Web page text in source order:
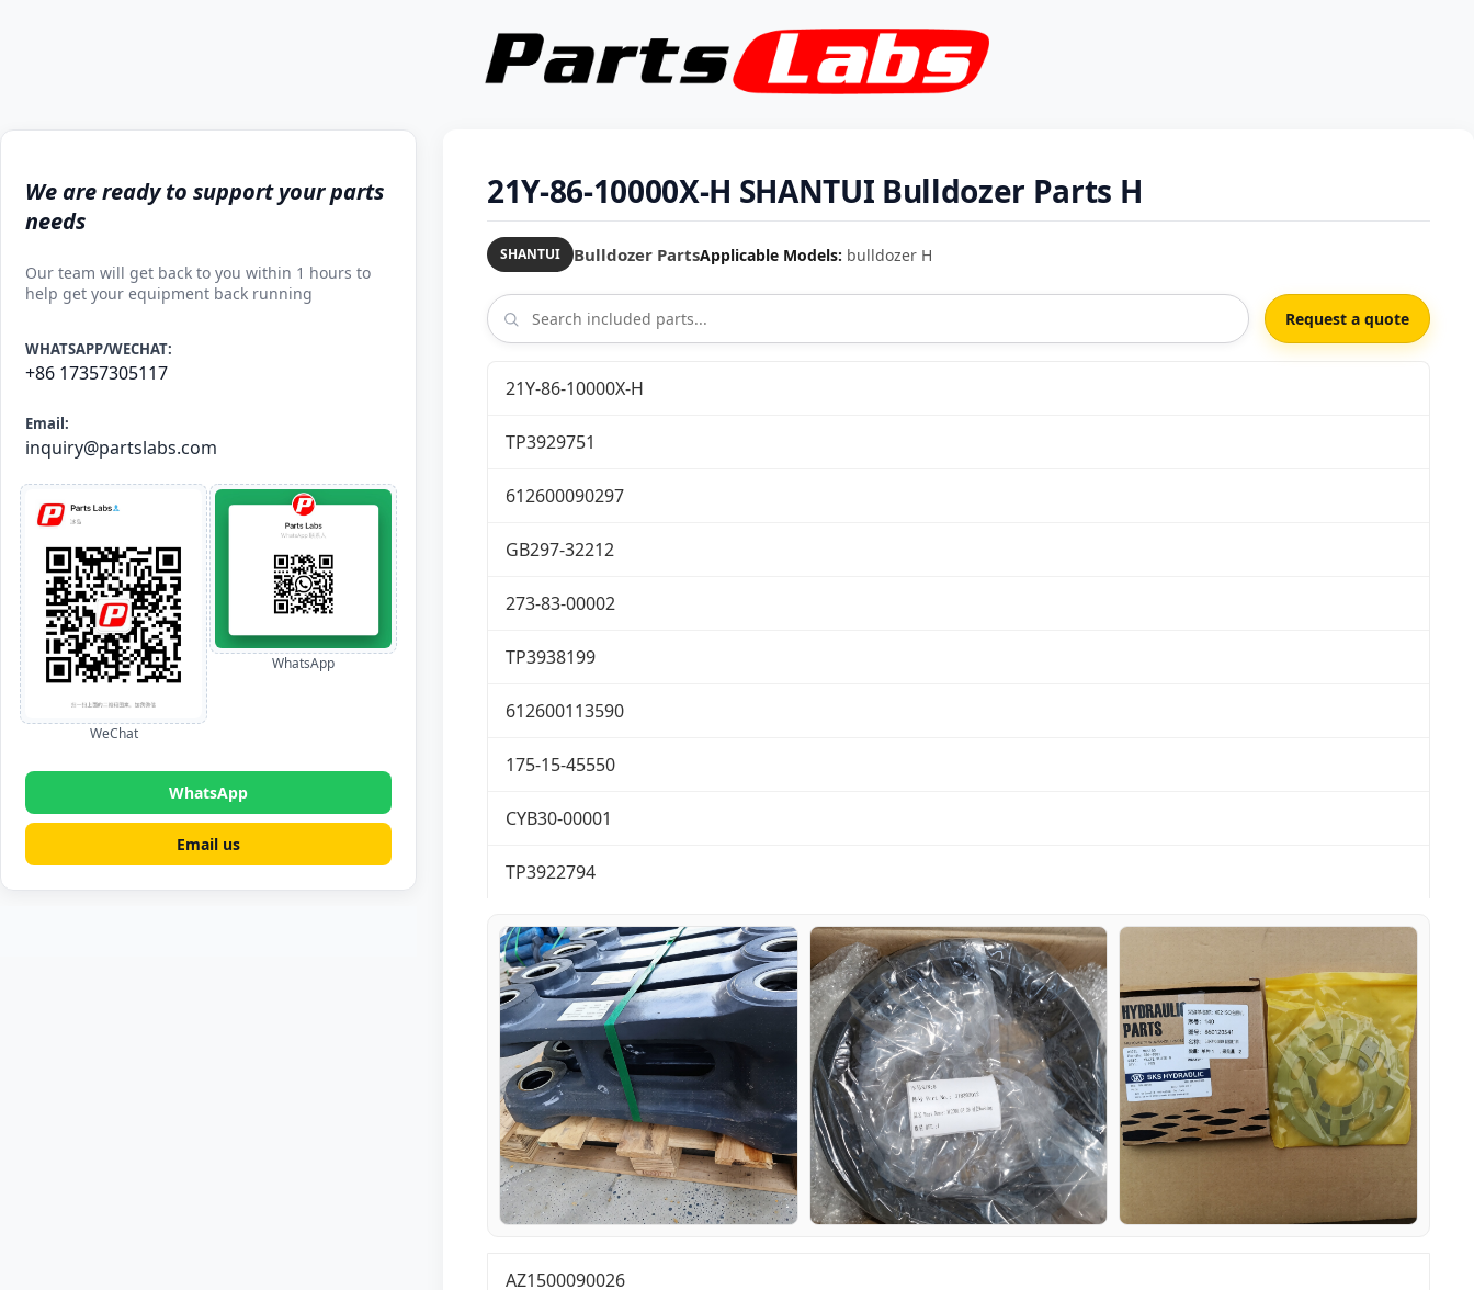
We are ready to support your parts
needs
Our team will get back to you within 1 hours to
help get your equipment back running
WHATSAPP/WECHAT:
+86 17357305117
Email:
inquiry@partslabs.com
WeChat
WhatsApp
WhatsApp
Email us
21Y-86-10000X-H SHANTUI Bulldozer Parts H
SHANTUI Bulldozer PartsApplicable Models: bulldozer H
Request a quote
21Y-86-10000X-H
TP3929751
612600090297
GB297-32212
273-83-00002
TP3938199
612600113590
175-15-45550
CYB30-00001
TP3922794
AZ1500090026